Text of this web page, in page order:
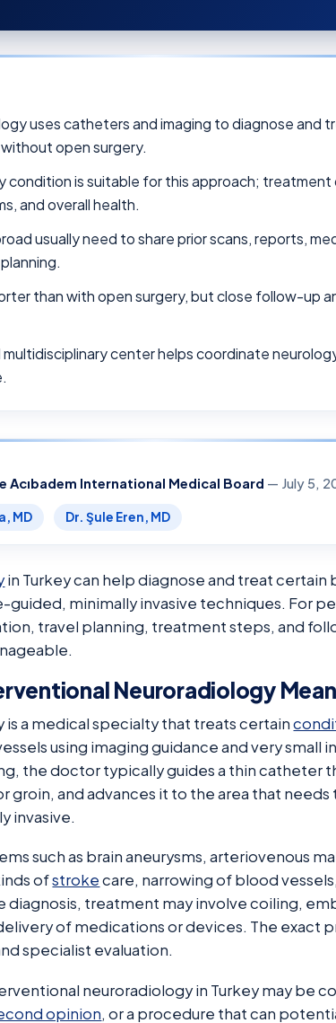
uses catheters and imaging to diagnose and
open surgery.
condition is suitable for this approach; treatment
and overall health.
usually need to share prior scans, reports,
than with open surgery, but close follow-up
center helps coordinate
Acıbadem International Medical Board — July 5,
MD Dr. Şule Eren, MD
in Turkey can help diagnose and treat certain
guided, minimally invasive techniques. For
travel planning, treatment steps, and
Neuroradiology
a medical specialty that treats certain
using imaging guidance and very small
the doctor typically guides a thin catheter
groin, and advances it to the area that
invasive.
such as brain aneurysms, arteriovenous
ofstrokecare, narrowing of blood
treatment may involve coiling,
of medications or devices. The exact
specialist evaluation.
neuroradiology in Turkey may be
opinion, or a procedure that can